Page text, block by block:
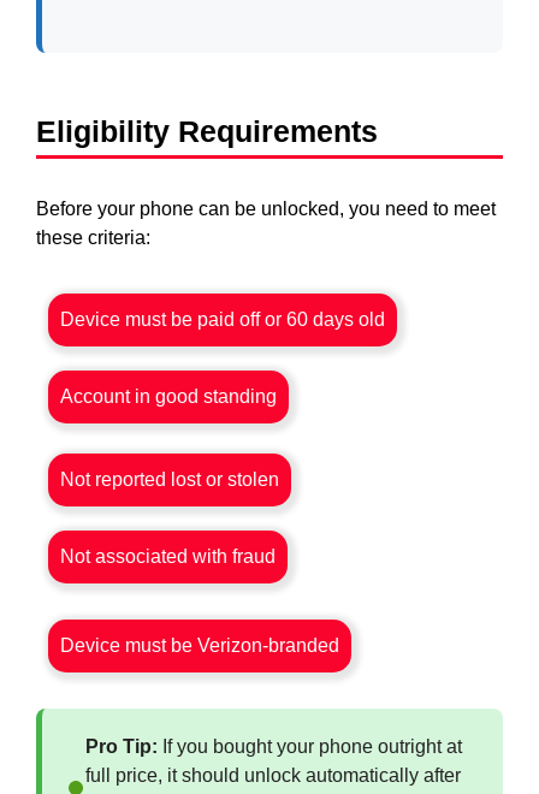
Eligibility Requirements
Before your phone can be unlocked, you need to meet
these criteria:
Device must be paid off or 60 days old
Account in good standing
Not reported lost or stolen
Not associated with fraud
Device must be Verizon-branded
Pro Tip: If you bought your phone outright at
full price, it should unlock automatically after